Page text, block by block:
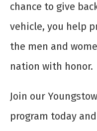
chance to give
vehicle, you help
the men and
nation with honor.
Join our
program today